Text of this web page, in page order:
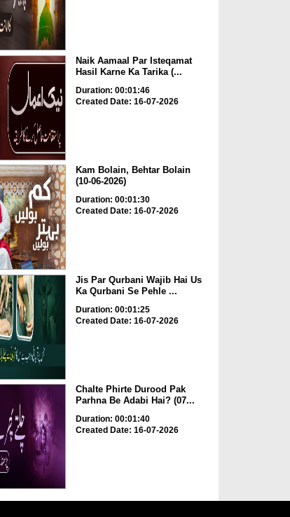
Naik Aamaal Par Isteqamat
Hasil Karne Ka Tarika (...
Duration: 00:01:46
Created Date: 16-07-2026
Kam Bolain, Behtar Bolain
(10-06-2026)
Duration: 00:01:30
Created Date: 16-07-2026
Jis Par Qurbani Wajib Hai Us
Ka Qurbani Se Pehle ...
Duration: 00:01:25
Created Date: 16-07-2026
Chalte Phirte Durood Pak
Parhna Be Adabi Hai? (07...
Duration: 00:01:40
Created Date: 16-07-2026